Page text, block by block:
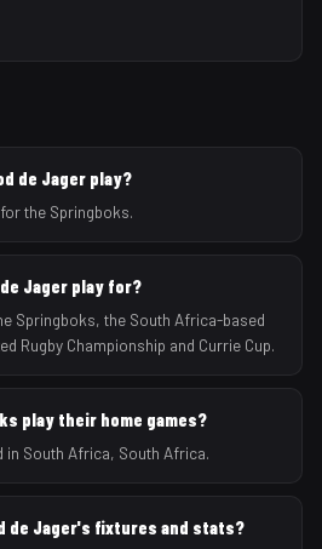
de Jager play?
the Springboks.
Jager play for?
Springboks, the South Africa-based
Rugby Championship and Currie Cup.
play their home games?
in South Africa, South Africa.
de Jager's fixtures and stats?